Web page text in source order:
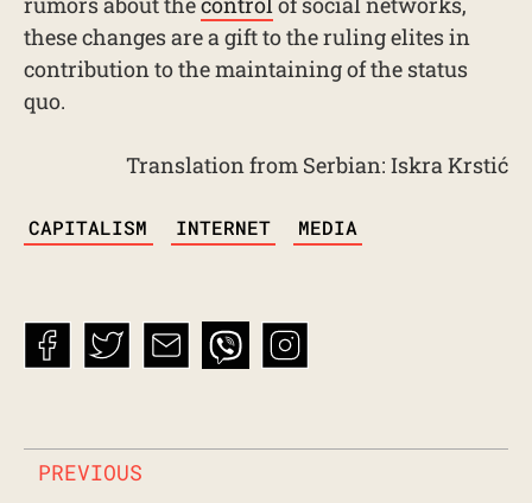
these changes are a gift to the ruling elites in
contribution to the maintaining of the status
quo.
Translation from Serbian: Iskra Krstić
CAPITALISM INTERNET MEDIA
PREVIOUS